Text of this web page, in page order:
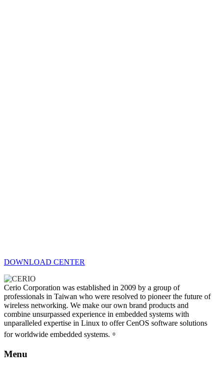
DOWNLOAD CENTER
Cerio Corporation was established in 2009 by a group of
professionals in Taiwan who were resolved to pioneer the future of
wireless networking. We make our own brand products and
combine unsurpassed experience in embedded systems with
unparalleled expertise in Linux to offer CenOS software solutions
for worldwide embedded systems.。
Menu